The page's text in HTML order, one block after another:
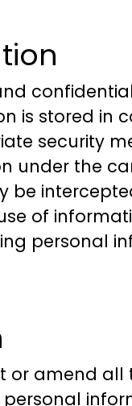
is stored in
security
the
of
personal
or amend
personal